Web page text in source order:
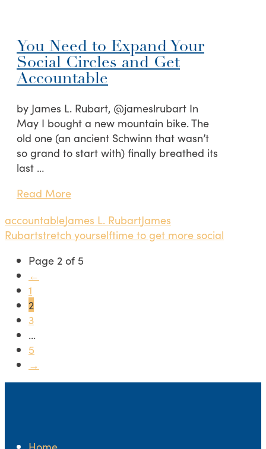
You Need to Expand Your
Social Circles and Get
Accountable
by James L. Rubart, @jameslrubart In
May I bought a new mountain bike. The
old one (an ancient Schwinn that wasn’t
so grand to start with) finally breathed its
last …
Read More
accountableJames L. RubartJames
Rubartstretch yourselftime to get more social
Page 2 of 5
←
1
2
3
...
5
→